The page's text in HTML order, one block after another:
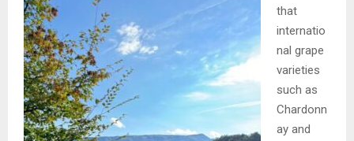
that
internatio
nal grape
varieties
such as
Chardonn
ay and